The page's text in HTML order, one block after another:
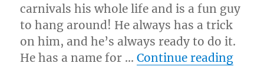
carnivals his whole life and is a fun guy
to hang around! He always has a trick
on him, and he’s always ready to do it.
He has a name for …Continue reading